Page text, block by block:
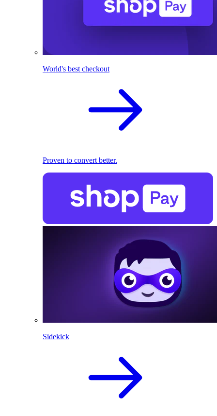
World's best checkout
Proven to convert better.
Sidekick